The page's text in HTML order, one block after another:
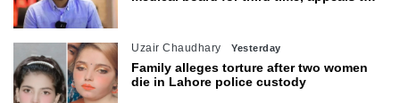
Uzair Chaudhary Yesterday
Family alleges torture after two women
die in Lahore police custody